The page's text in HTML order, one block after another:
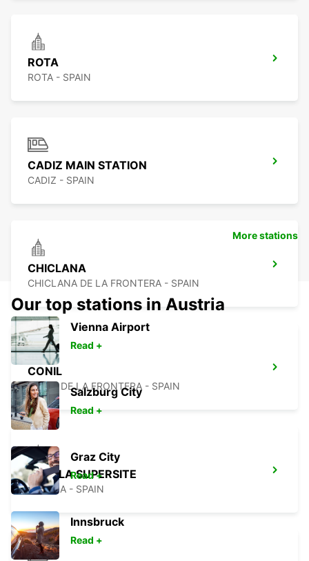
ROTA
ROTA - SPAIN
CADIZ MAIN STATION
CADIZ - SPAIN
CHICLANA
CHICLANA DE LA FRONTERA - SPAIN
CONIL
CONIL DE LA FRONTERA - SPAIN
SEVILLA SUPERSITE
SEVILLA - SPAIN
More stations
Our top stations in Austria
Vienna Airport
Read +
Salzburg City
Read +
Graz City
Read +
Innsbruck
Read +